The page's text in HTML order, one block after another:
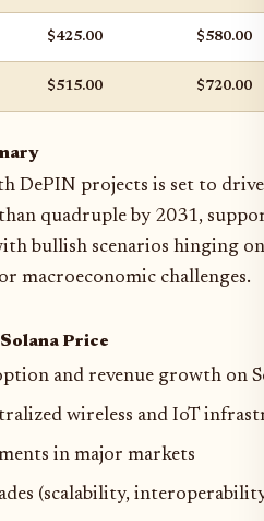
$425.00 $580.00
$515.00 $720.00
DePIN projects is set to
quadruple by 2031,
bullish scenarios hinging
macroeconomic challenges.
Price
and revenue growth on
wireless and IoT
in major markets
(scalability,